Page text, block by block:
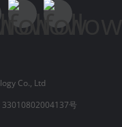
Co., Ltd
33010802004137号